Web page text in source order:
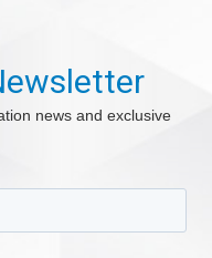
news and exclusive